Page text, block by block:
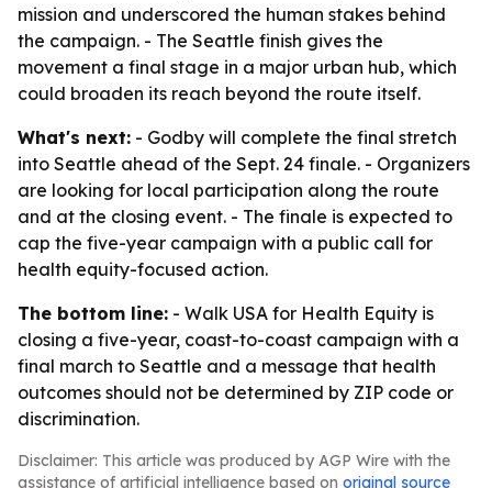
mission and underscored the human stakes behind
the campaign. - The Seattle finish gives the
movement a final stage in a major urban hub, which
could broaden its reach beyond the route itself.
What's next: - Godby will complete the final stretch
into Seattle ahead of the Sept. 24 finale. - Organizers
are looking for local participation along the route
and at the closing event. - The finale is expected to
cap the five-year campaign with a public call for
health equity-focused action.
The bottom line: - Walk USA for Health Equity is
closing a five-year, coast-to-coast campaign with a
final march to Seattle and a message that health
outcomes should not be determined by ZIP code or
discrimination.
Disclaimer: This article was produced by AGP Wire with the
assistance of artificial intelligence based on original source